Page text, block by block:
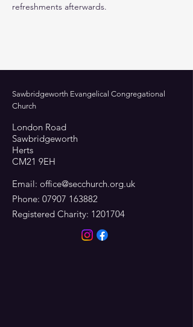
refreshments afterwards.
Sawbridgeworth Evangelical Congregational
Church
London Road
Sawbridgeworth
Herts
CM21 9EH
Email: office@secchurch.org.uk
Phone: 07907 163882
Registered Charity: 1201704